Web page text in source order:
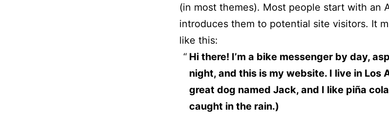
(in most themes). Most people start with an
introduces them to potential site visitors. It
like this:
Hi there! I’m a bike messenger by day,
night, and this is my website. I live in Los
great dog named Jack, and I like piña
caught in the rain.)